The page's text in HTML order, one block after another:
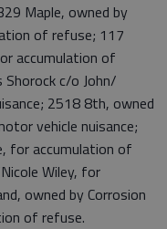
Maple, owned by
of refuse; 117
accumulation of
c/o John/
2518 8th, owned
vehicle nuisance;
for accumulation of
Wiley, for
owned by Corrosion
of refuse.